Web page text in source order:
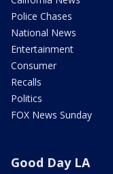
Police Chases
National News
Entertainment
Consumer
Recalls
Politics
FOX News Sunday
Good Day LA